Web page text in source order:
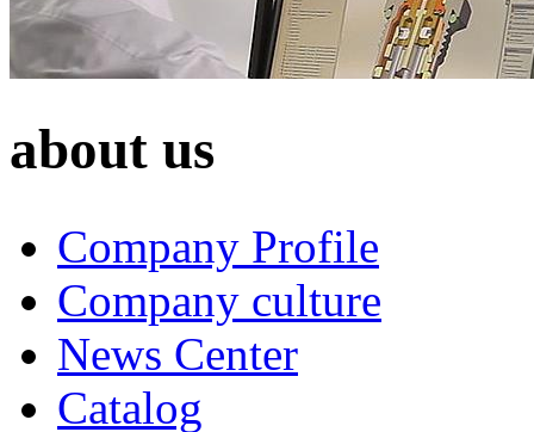
about us
Company Profile
Company culture
News Center
Catalog